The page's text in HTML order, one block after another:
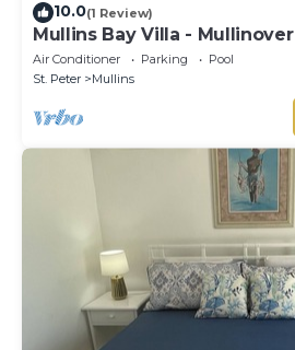
10.0(1 Review)
Mullins Bay Villa - Mullinover
Air Conditioner Parking
Pool
St. Peter
Mullins